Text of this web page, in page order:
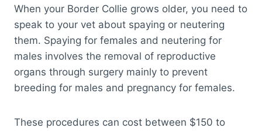
When your Border Collie grows older, you need to
speak to your vet about spaying or neutering
them. Spaying for females and neutering for
males involves the removal of reproductive
organs through surgery mainly to prevent
breeding for males and pregnancy for females.
These procedures can cost between $150 to